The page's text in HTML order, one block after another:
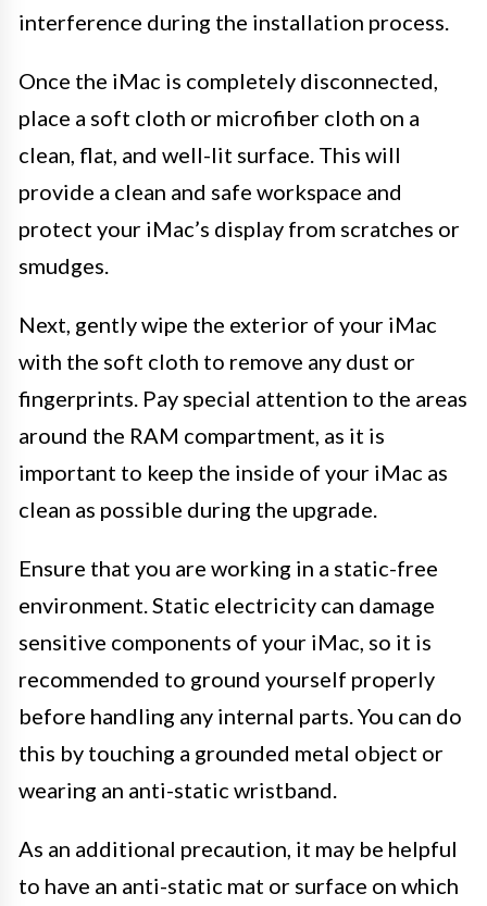
interference during the installation process.
Once the iMac is completely disconnected,
place a soft cloth or microfiber cloth on a
clean, flat, and well-lit surface. This will
provide a clean and safe workspace and
protect your iMac’s display from scratches or
smudges.
Next, gently wipe the exterior of your iMac
with the soft cloth to remove any dust or
fingerprints. Pay special attention to the areas
around the RAM compartment, as it is
important to keep the inside of your iMac as
clean as possible during the upgrade.
Ensure that you are working in a static-free
environment. Static electricity can damage
sensitive components of your iMac, so it is
recommended to ground yourself properly
before handling any internal parts. You can do
this by touching a grounded metal object or
wearing an anti-static wristband.
As an additional precaution, it may be helpful
to have an anti-static mat or surface on which